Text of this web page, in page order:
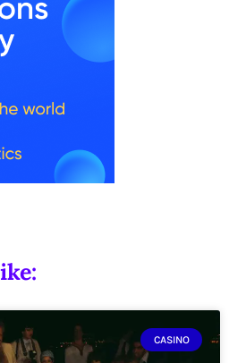
CASINO